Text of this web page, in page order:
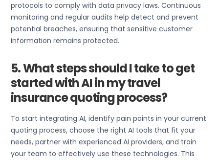
protocols to comply with data privacy laws. Continuous
monitoring and regular audits help detect and prevent
potential breaches, ensuring that sensitive customer
information remains protected.
5. What steps should I take to get
started with AI in my travel
insurance quoting process?
To start integrating AI, identify pain points in your current
quoting process, choose the right AI tools that fit your
needs, partner with experienced AI providers, and train
your team to effectively use these technologies. This